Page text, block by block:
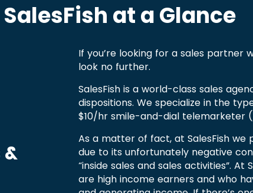
SalesFish at a Glance
If you’re looking for a sales partner
look no further.
SalesFish is a world-class sales
dispositions. We specialize in the
$10/hr smile-and-dial telemarketer
As a matter of fact, at SalesFish we
due to its unfortunately negative
“inside sales and sales activities”.
are high income earners and who